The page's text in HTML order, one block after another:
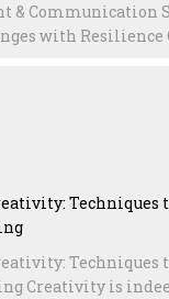
& Communication
with Resilience
Techniques
Techniques
Creativity is